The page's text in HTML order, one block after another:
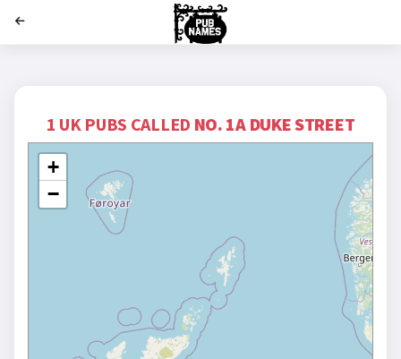
1 UK PUBS CALLED NO. 1A DUKE STREET
+
−